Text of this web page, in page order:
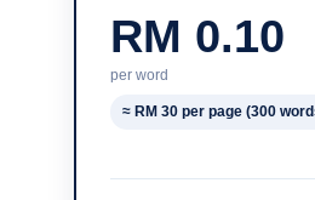
RM 0.10
per word
≈ RM 30 per page (300